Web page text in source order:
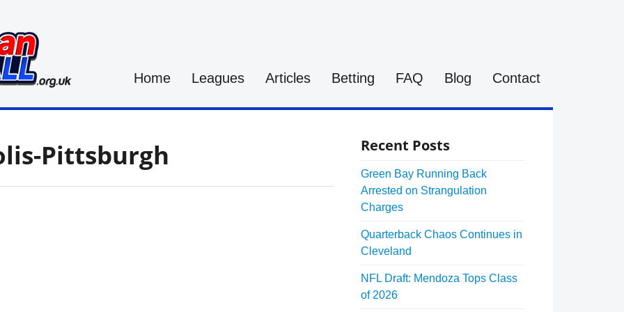
Home Leagues Articles Betting FAQ Blog Contact
Pittsburgh Recent Posts
Green Bay Running Back
Arrested on Strangulation
Charges
Quarterback Chaos Continues in
Cleveland
NFL Draft: Mendoza Tops Class
of 2026